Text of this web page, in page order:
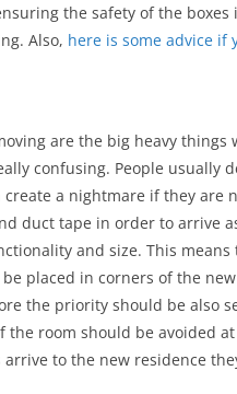
the safety of the
Also, here is some advice if
are the big heavy
confusing. People usually
create a nightmare if they are
duct tape in order to arrive
and size. This
placed in corners of the
the priority should be also
the room should be avoided
to the new residence